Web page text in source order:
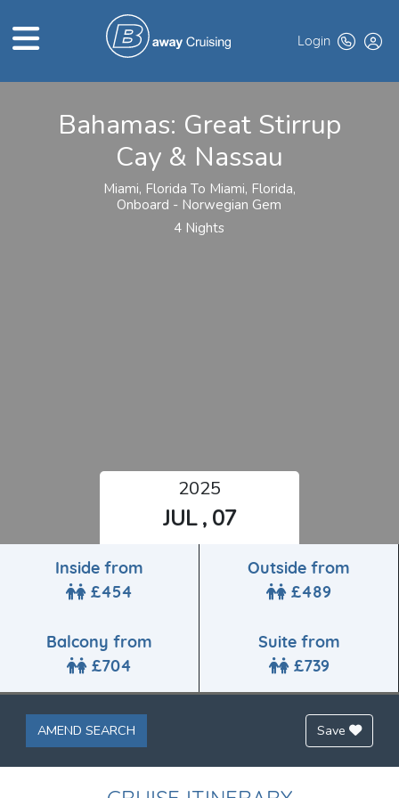
HOME
ABOUT US
TOP DEALS
CRUISE LINES
Login
Bahamas: Great Stirrup
Cay & Nassau
Miami, Florida To Miami, Florida,
Onboard - Norwegian Gem
4 Nights
2025
JUL , 07
Inside from
£454
Outside from
£489
Balcony from
£704
Suite from
£739
AMEND SEARCH Save